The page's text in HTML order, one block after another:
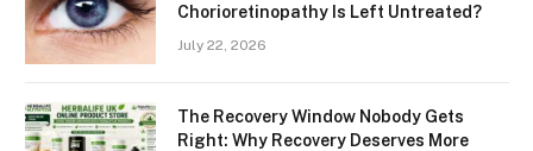
Chorioretinopathy Is Left Untreated?
July 22, 2026
The Recovery Window Nobody Gets
Right: Why Recovery Deserves More